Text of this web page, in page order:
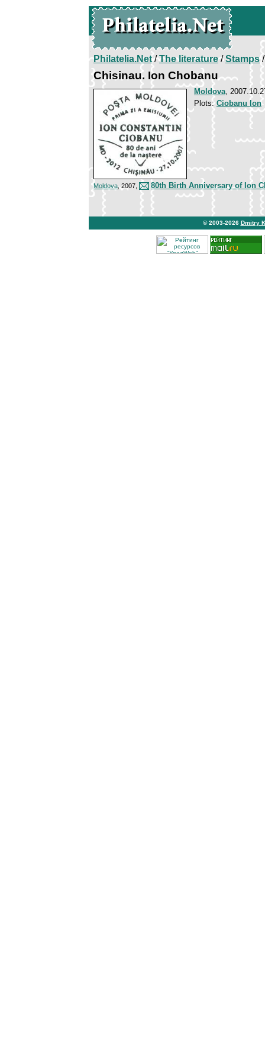
Philatelia.Net/The literature/Stamps/
Chisinau. Ion Chobanu
Moldova,
Plots:Ciobanu Ion
Moldova, 2007, 80th Birth Anniversary of Ion
© 2003-2026 Dmitry